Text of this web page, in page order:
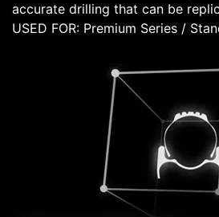
accurate drilling that can be
USED FOR: Premium Series /